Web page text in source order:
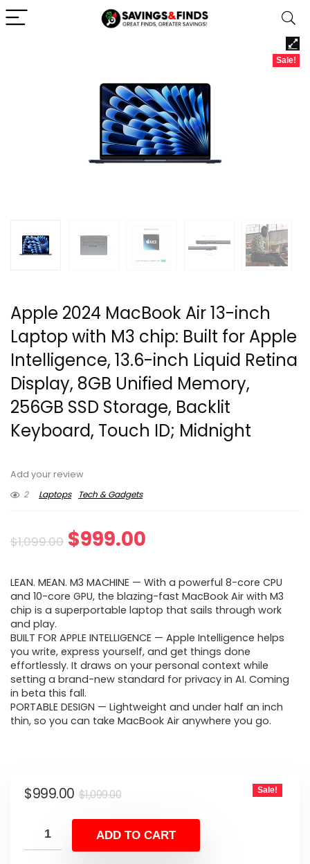
Sale!
Apple 2024 MacBook Air 13-inch
Laptop with M3 chip: Built for Apple
Intelligence, 13.6-inch Liquid Retina
Display, 8GB Unified Memory,
256GB SSD Storage, Backlit
Keyboard, Touch ID; Midnight
Add your review
2
Laptops Tech & Gadgets
$1,099.00 Original
was:
$1,099.00.
$999.00
is:
$999.00.
LEAN. MEAN. M3 MACHINE — With a powerful 8-core CPU
and 10-core GPU, the blazing-fast MacBook Air with M3
chip is a superportable laptop that sails through work
and play.
BUILT FOR APPLE INTELLIGENCE — Apple Intelligence helps
you write, express yourself, and get things done
effortlessly. It draws on your personal context while
setting a brand-new standard for privacy in AI. Coming
in beta this fall.
PORTABLE DESIGN — Lightweight and under half an inch
thin, so you can take MacBook Air anywhere you go.
$1,099.00Original
was:
$1,099.00.
$999.00
Current
is:
$999.00.
Sale!
ADD TO CART